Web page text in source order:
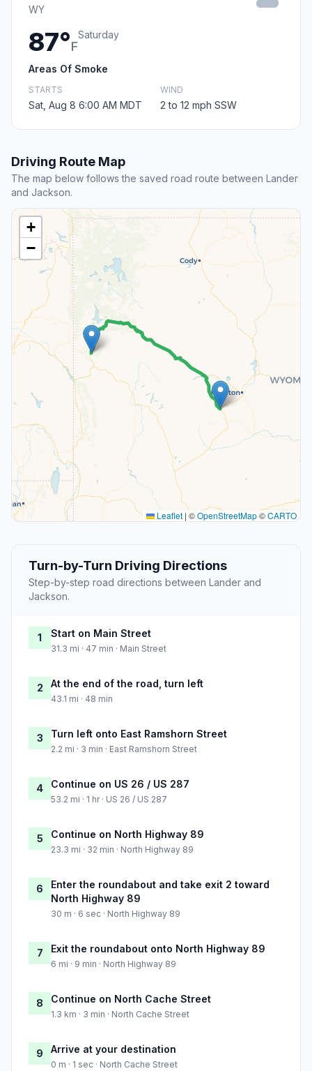
WY
87°F
Saturday
Areas Of Smoke
STARTS
Sat, Aug 8 6:00 AM MDT
WIND
2 to 12 mph SSW
Driving Route Map
The map below follows the saved road route between Lander
and Jackson.
+
−
Leaflet | ©OpenStreetMap©CARTO
Turn-by-Turn Driving Directions
Step-by-step road directions between Lander and
Jackson.
1 Start on Main Street
31.3 mi · 47 min · Main Street
2 At the end of the road, turn left
43.1 mi · 48 min
3 Turn left onto East Ramshorn Street
2.2 mi · 3 min · East Ramshorn Street
4 Continue on US 26 / US 287
53.2 mi · 1 hr · US 26 / US 287
5 Continue on North Highway 89
23.3 mi · 32 min · North Highway 89
6
Enter the roundabout and take exit 2 toward
North Highway 89
30 m · 6 sec · North Highway 89
7 Exit the roundabout onto North Highway 89
6 mi · 9 min · North Highway 89
8 Continue on North Cache Street
1.3 km · 3 min · North Cache Street
9 Arrive at your destination
0 m · 1 sec · North Cache Street